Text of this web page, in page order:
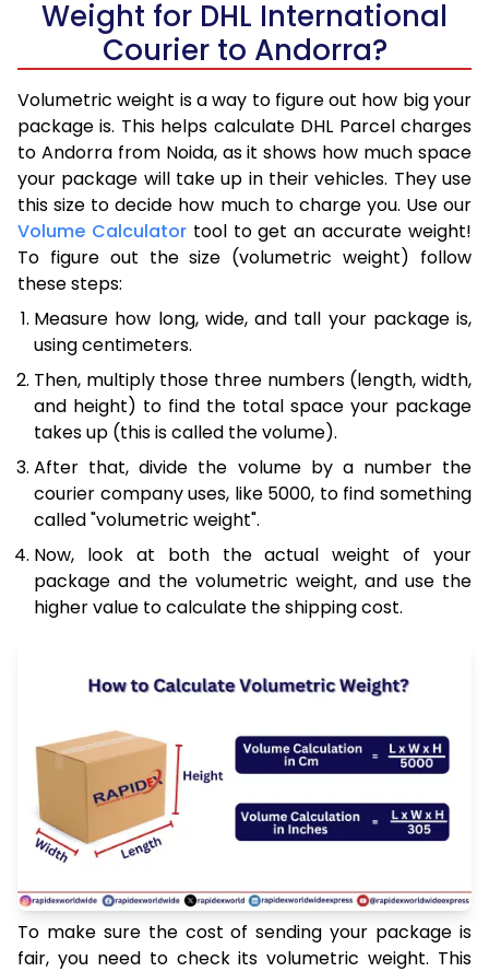
Weight for DHL International
Courier to Andorra?
Volumetric weight is a way to figure out how big your
package is. This helps calculate DHL Parcel charges
to Andorra from Noida, as it shows how much space
your package will take up in their vehicles. They use
this size to decide how much to charge you. Use our
Volume Calculatortool to get an accurate weight!
To figure out the size (volumetric weight) follow
these steps:
Measure how long, wide, and tall your package is,
using centimeters.
Then, multiply those three numbers (length, width,
and height) to find the total space your package
takes up (this is called the volume).
After that, divide the volume by a number the
courier company uses, like 5000, to find something
called "volumetric weight".
Now, look at both the actual weight of your
package and the volumetric weight, and use the
higher value to calculate the shipping cost.
To make sure the cost of sending your package is
fair, you need to check its volumetric weight. This